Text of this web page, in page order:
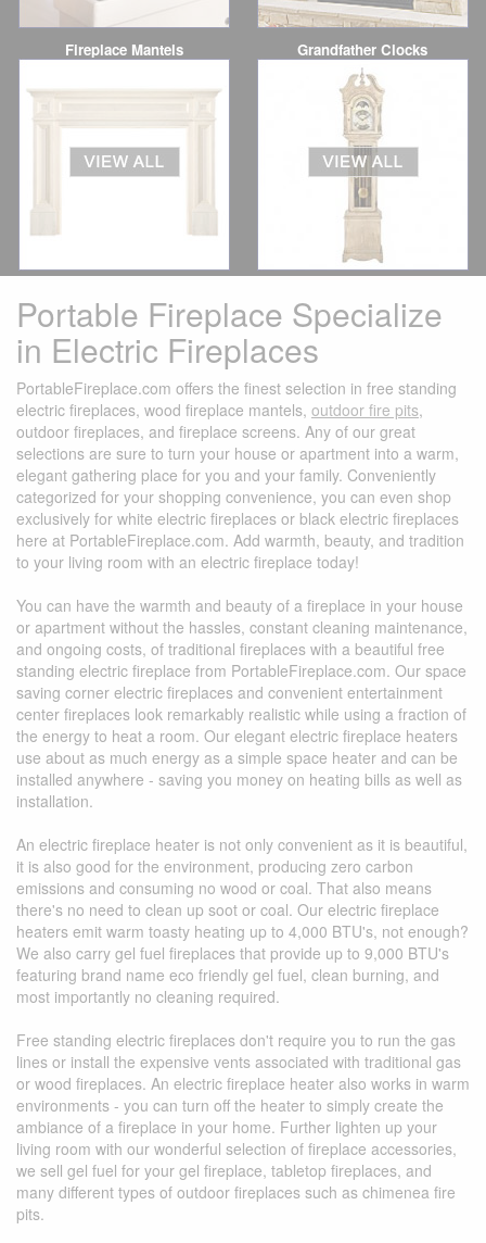
Fireplace Mantels Grandfather Clocks
Portable Fireplace Specialize
in Electric Fireplaces
PortableFireplace.com offers the finest selection in free standing
electric fireplaces, wood fireplace mantels, outdoor fire pits,
outdoor fireplaces, and fireplace screens. Any of our great
selections are sure to turn your house or apartment into a warm,
elegant gathering place for you and your family. Conveniently
categorized for your shopping convenience, you can even shop
exclusively for white electric fireplaces or black electric fireplaces
here at PortableFireplace.com. Add warmth, beauty, and tradition
to your living room with an electric fireplace today!
You can have the warmth and beauty of a fireplace in your house
or apartment without the hassles, constant cleaning maintenance,
and ongoing costs, of traditional fireplaces with a beautiful free
standing electric fireplace from PortableFireplace.com. Our space
saving corner electric fireplaces and convenient entertainment
center fireplaces look remarkably realistic while using a fraction of
the energy to heat a room. Our elegant electric fireplace heaters
use about as much energy as a simple space heater and can be
installed anywhere - saving you money on heating bills as well as
installation.
An electric fireplace heater is not only convenient as it is beautiful,
it is also good for the environment, producing zero carbon
emissions and consuming no wood or coal. That also means
there's no need to clean up soot or coal. Our electric fireplace
heaters emit warm toasty heating up to 4,000 BTU's, not enough?
We also carry gel fuel fireplaces that provide up to 9,000 BTU's
featuring brand name eco friendly gel fuel, clean burning, and
most importantly no cleaning required.
Free standing electric fireplaces don't require you to run the gas
lines or install the expensive vents associated with traditional gas
or wood fireplaces. An electric fireplace heater also works in warm
environments - you can turn off the heater to simply create the
ambiance of a fireplace in your home. Further lighten up your
living room with our wonderful selection of fireplace accessories,
we sell gel fuel for your gel fireplace, tabletop fireplaces, and
many different types of outdoor fireplaces such as chimenea fire
pits.